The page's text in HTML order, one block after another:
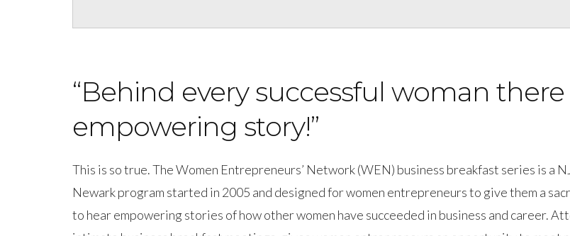
“Behind every successful woman there
empowering story!”
This is so true. The Women Entrepreneurs’ Network (WEN) business breakfast series is a
Newark program started in 2005 and designed for women entrepreneurs to give them a
to hear empowering stories of how other women have succeeded in business and career.